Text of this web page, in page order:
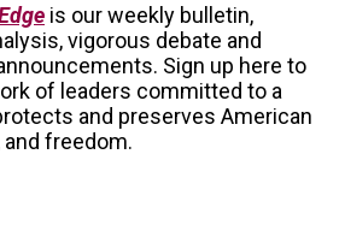
is our weekly bulletin,
vigorous debate and
Sign up here to
of leaders committed to a
and preserves American
freedom.